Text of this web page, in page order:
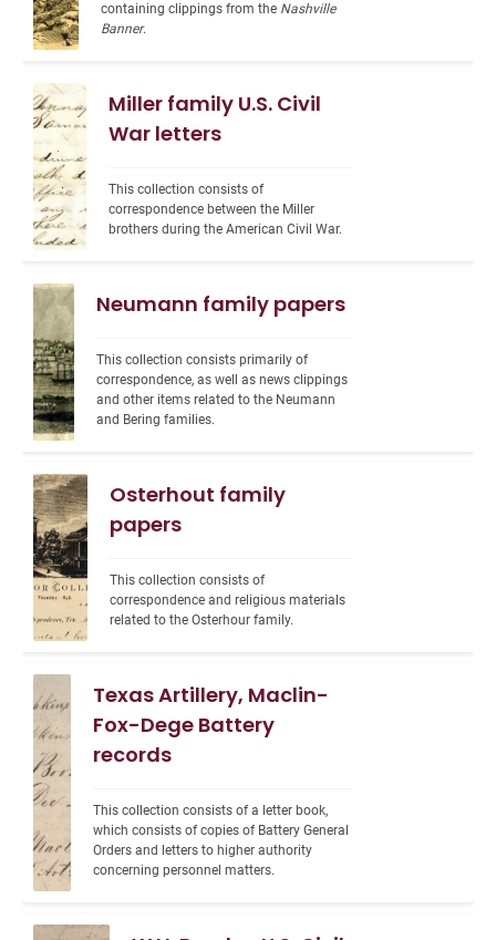
containing clippings from the Nashville
Banner.
Miller family U.S. Civil
War letters
This collection consists of
correspondence between the Miller
brothers during the American Civil War.
Neumann family papers
This collection consists primarily of
correspondence, as well as news clippings
and other items related to the Neumann
and Bering families.
Osterhout family
papers
This collection consists of
correspondence and religious materials
related to the Osterhour family.
Texas Artillery, Maclin-
Fox-Dege Battery
records
This collection consists of a letter book,
which consists of copies of Battery General
Orders and letters to higher authority
concerning personnel matters.